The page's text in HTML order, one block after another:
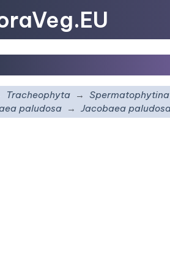
Tracheophyta Spermatophytina
paludosa
Jacobaea